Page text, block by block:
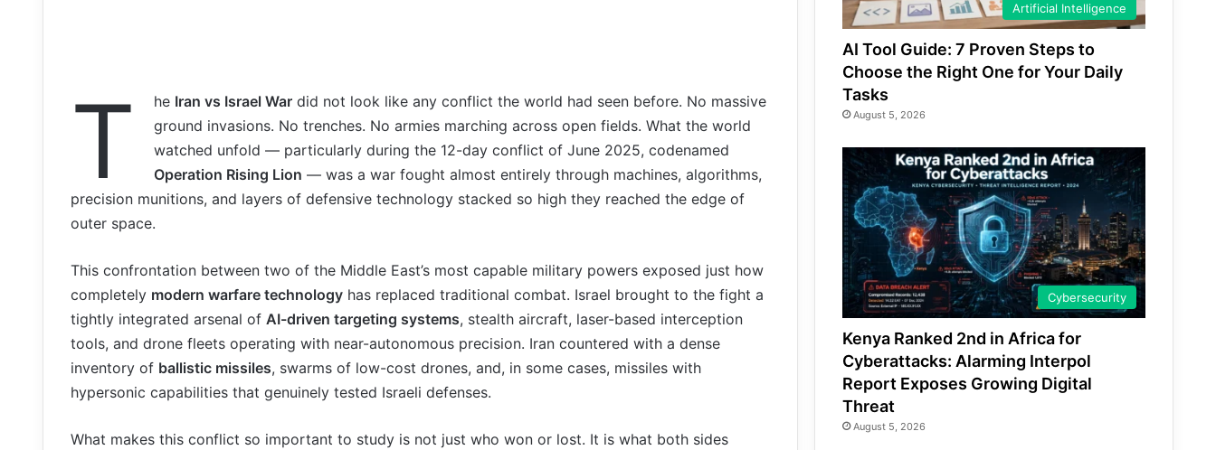
T he Iran vs Israel War did not look like any conflict the world had seen before. No massive
ground invasions. No trenches. No armies marching across open fields. What the world
watched unfold — particularly during the 12-day conflict of June 2025, codenamed
Operation Rising Lion — was a war fought almost entirely through machines, algorithms,
precision munitions, and layers of defensive technology stacked so high they reached the edge of
outer space.
This confrontation between two of the Middle East’s most capable military powers exposed just how
completely modern warfare technology has replaced traditional combat. Israel brought to the fight a
tightly integrated arsenal of AI-driven targeting systems, stealth aircraft, laser-based interception
tools, and drone fleets operating with near-autonomous precision. Iran countered with a dense
inventory of ballistic missiles, swarms of low-cost drones, and, in some cases, missiles with
hypersonic capabilities that genuinely tested Israeli defenses.
What makes this conflict so important to study is not just who won or lost. It is what both sides
Artificial Intelligence
AI Tool Guide: 7 Proven Steps to
Choose the Right One for Your Daily
Tasks
August 5, 2026
Cybersecurity
Kenya Ranked 2nd in Africa for
Cyberattacks: Alarming Interpol
Report Exposes Growing Digital
Threat
August 5, 2026